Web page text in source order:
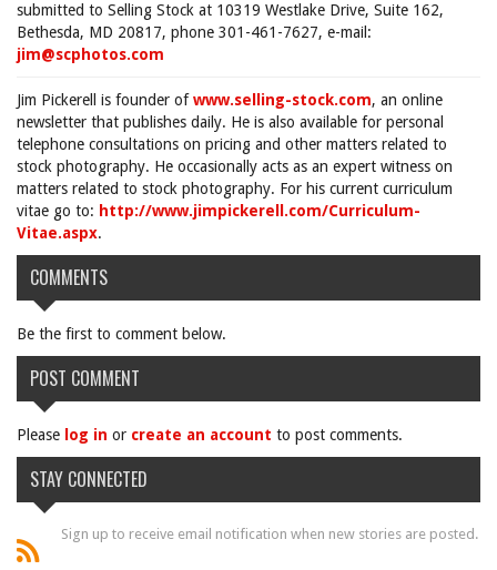
submitted to Selling Stock at 10319 Westlake Drive, Suite 162,
Bethesda, MD 20817, phone 301-461-7627, e-mail:
jim@scphotos.com
Jim Pickerell is founder ofwww.selling-stock.com, an online
newsletter that publishes daily. He is also available for personal
telephone consultations on pricing and other matters related to
stock photography. He occasionally acts as an expert witness on
matters related to stock photography. For his current curriculum
vitae go to: http://www.jimpickerell.com/Curriculum-
Vitae.aspx.
COMMENTS
Be the first to comment below.
POST COMMENT
Please log in or create an account to post comments.
STAY CONNECTED
Sign up to receive email notification when new stories are posted.